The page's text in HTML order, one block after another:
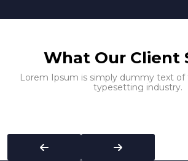
What Our Client
Lorem Ipsum is simply dummy text of
typesetting industry.